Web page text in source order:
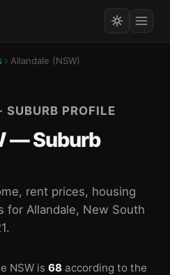
Allandale (NSW)
SUBURB PROFILE
— Suburb
rent prices, housing
for Allandale, New South
NSW is 68 according to the